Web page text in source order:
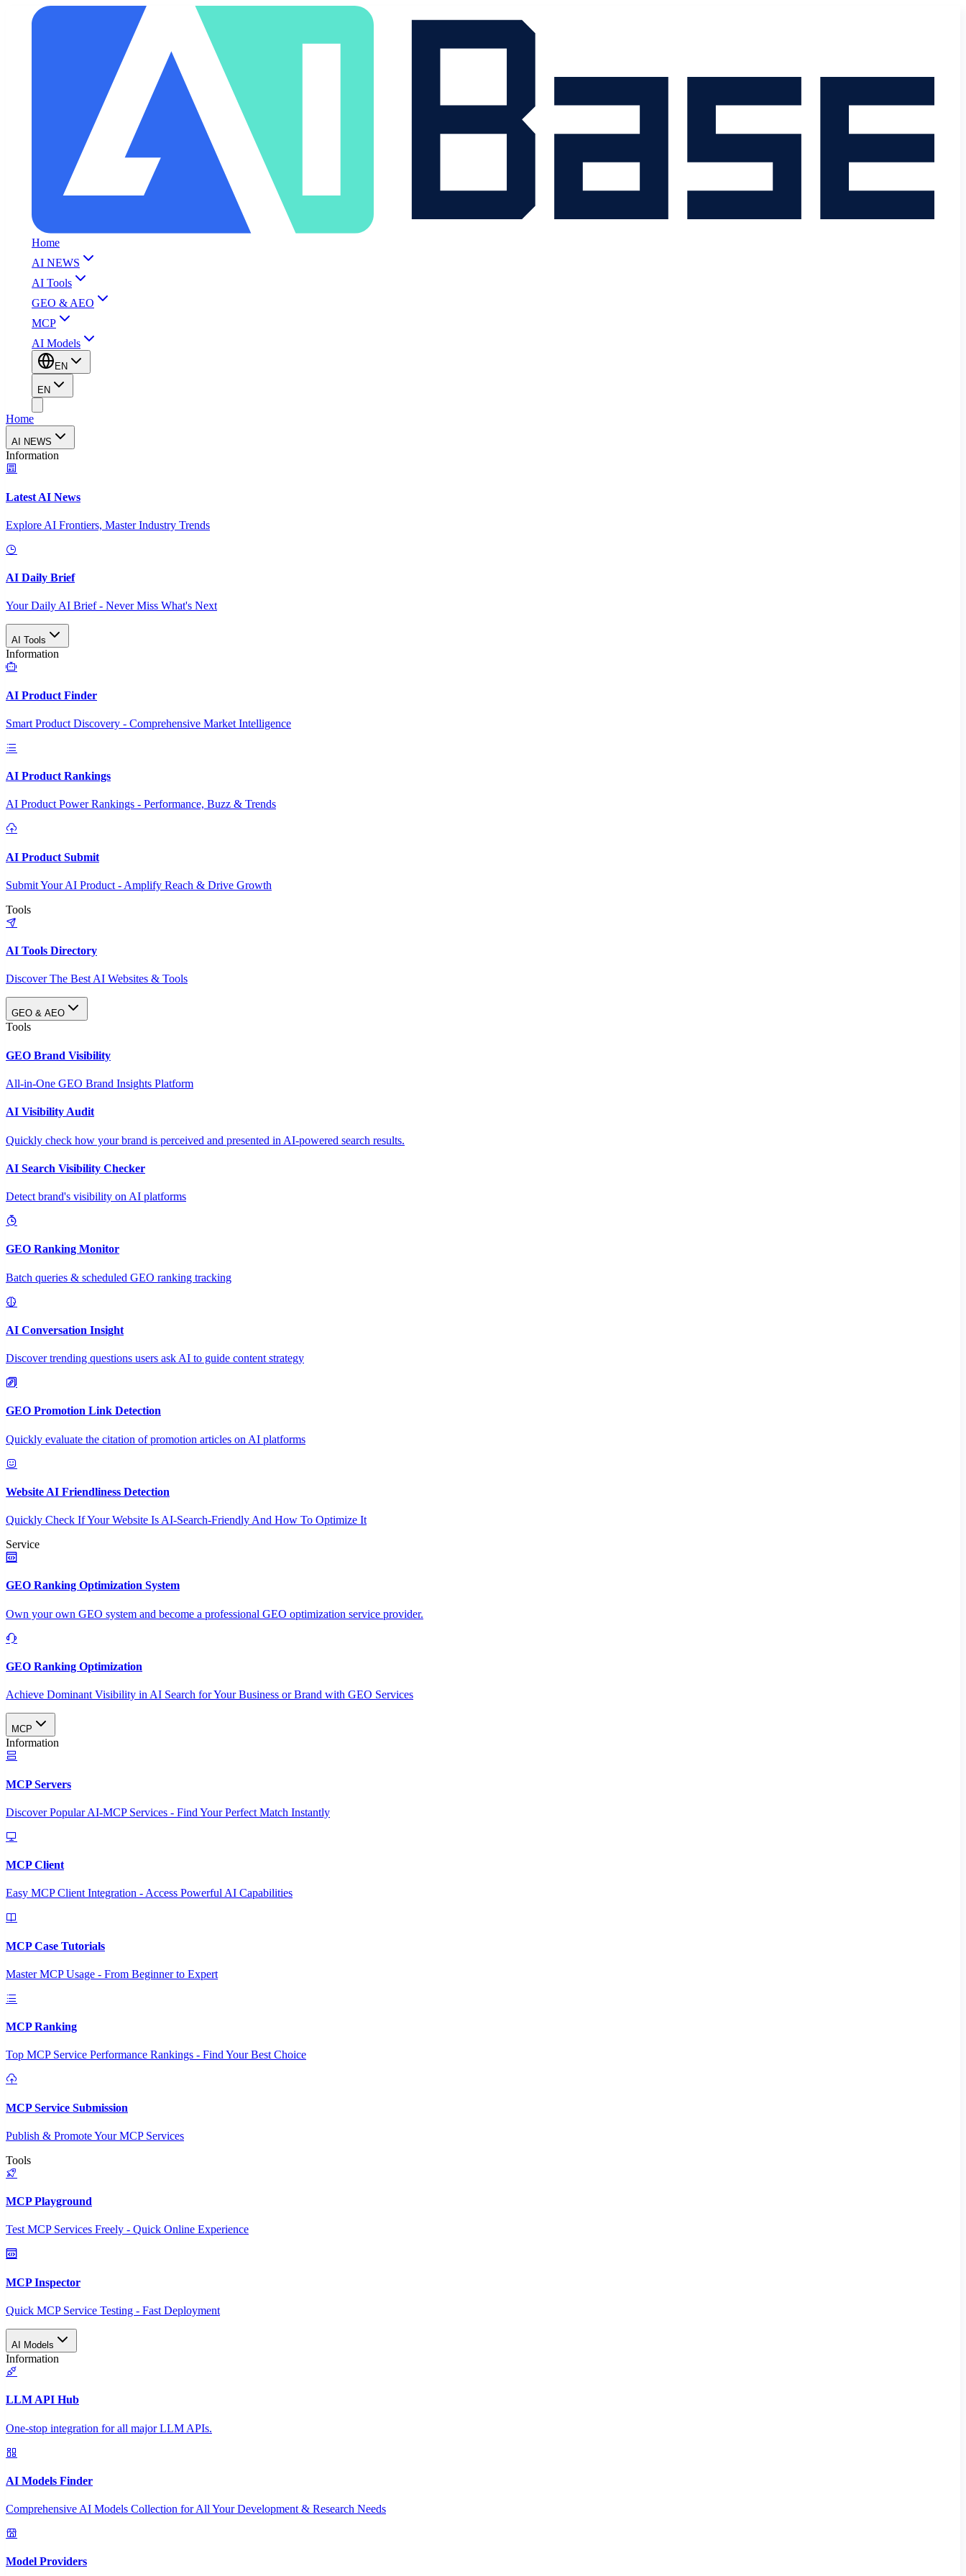
Home
AI NEWS
AI Tools
GEO & AEO
MCP
AI Models
EN
EN
Home
AI NEWS
Information
Latest AI News
Explore AI Frontiers, Master Industry Trends
AI Daily Brief
Your Daily AI Brief - Never Miss What's Next
AI Tools
Information
AI Product Finder
Smart Product Discovery - Comprehensive Market Intelligence
AI Product Rankings
AI Product Power Rankings - Performance, Buzz & Trends
AI Product Submit
Submit Your AI Product - Amplify Reach & Drive Growth
Tools
AI Tools Directory
Discover The Best AI Websites & Tools
GEO & AEO
Tools
GEO Brand Visibility
All-in-One GEO Brand Insights Platform
AI Visibility Audit
Quickly check how your brand is perceived and presented in AI-powered search results.
AI Search Visibility Checker
Detect brand's visibility on AI platforms
GEO Ranking Monitor
Batch queries & scheduled GEO ranking tracking
AI Conversation Insight
Discover trending questions users ask AI to guide content strategy
GEO Promotion Link Detection
Quickly evaluate the citation of promotion articles on AI platforms
Website AI Friendliness Detection
Quickly Check If Your Website Is AI-Search-Friendly And How To Optimize It
Service
GEO Ranking Optimization System
Own your own GEO system and become a professional GEO optimization service provider.
GEO Ranking Optimization
Achieve Dominant Visibility in AI Search for Your Business or Brand with GEO Services​
MCP
Information
MCP Servers
Discover Popular AI-MCP Services - Find Your Perfect Match Instantly
MCP Client
Easy MCP Client Integration - Access Powerful AI Capabilities
MCP Case Tutorials
Master MCP Usage - From Beginner to Expert
MCP Ranking
Top MCP Service Performance Rankings - Find Your Best Choice
MCP Service Submission
Publish & Promote Your MCP Services
Tools
MCP Playground
Test MCP Services Freely - Quick Online Experience
MCP Inspector
Quick MCP Service Testing - Fast Deployment
AI Models
Information
LLM API Hub
One-stop integration for all major LLM APIs.
AI Models Finder
Comprehensive AI Models Collection for All Your Development & Research Needs
Model Providers